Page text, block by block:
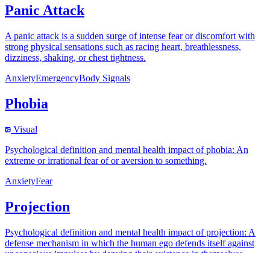
Panic Attack
A panic attack is a sudden surge of intense fear or discomfort with
strong physical sensations such as racing heart, breathlessness,
dizziness, shaking, or chest tightness.
AnxietyEmergencyBody Signals
Phobia
Visual
Psychological definition and mental health impact of phobia: An
extreme or irrational fear of or aversion to something.
AnxietyFear
Projection
Psychological definition and mental health impact of projection: A
defense mechanism in which the human ego defends itself against